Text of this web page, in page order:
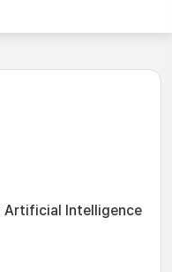
Artificial Intelligence